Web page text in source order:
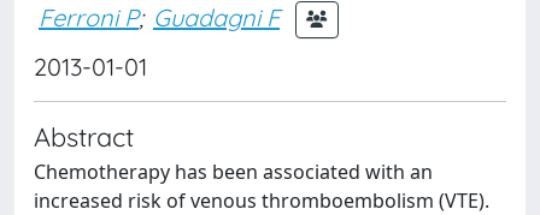
Ferroni P; Guadagni F
2013-01-01
Abstract
Chemotherapy has been associated with an
increased risk of venous thromboembolism (VTE).